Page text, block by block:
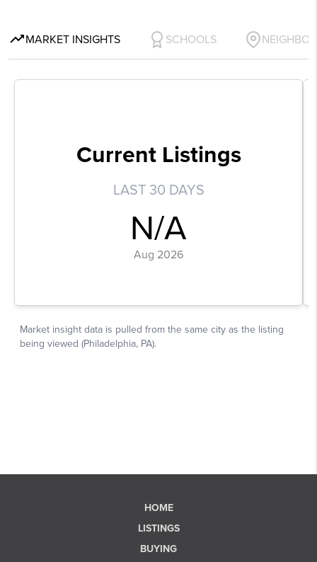
HOME
LISTINGS
BUYING